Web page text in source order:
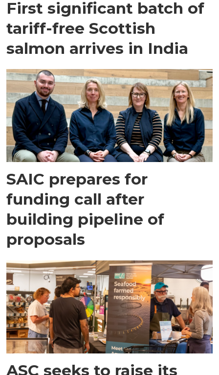
First significant batch of
tariff-free Scottish
salmon arrives in India
SAIC prepares for
funding call after
building pipeline of
proposals
ASC seeks to raise its